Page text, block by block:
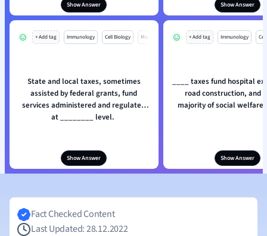
Show Answer Show Answer
+ Add tag Immunology Cell Biology Mo
State and local taxes, sometimes
assisted by federal grants, fund
services administered and regulated
at ________ level.
Show Answer
+ Add tag Immunology
____ taxes fund hospital
road construction, and
majority of social welfare
Show Answer
Fact Checked Content
Last Updated: 28.12.2022